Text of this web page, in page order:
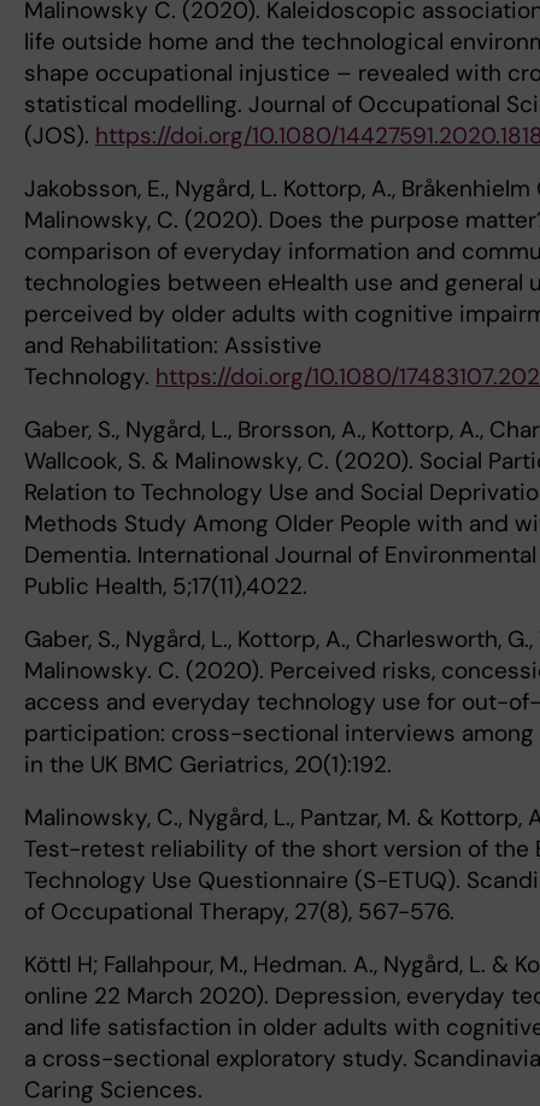
Malinowsky C. (2020). Kaleidoscopic
life outside home and the technological
shape occupational injustice – revealed with
statistical modelling. Journal of Occupational
(JOS). https://doi.org/10.1080/
Jakobsson, E., Nygård, L. Kottorp, A.,
Malinowsky, C. (2020). Does the purpose
comparison of everyday information and
technologies between eHealth use and general
perceived by older adults with cognitive
and Rehabilitation: Assistive
Technology. https://doi.org/10.1080/
Gaber, S., Nygård, L., Brorsson, A., Kottorp, A.,
Wallcook, S. & Malinowsky, C. (2020). Social
Relation to Technology Use and Social
Methods Study Among Older People with and
Dementia. International Journal of
Public Health, 5;17(11),4022.
Gaber, S., Nygård, L., Kottorp, A., Charlesworth,
Malinowsky. C. (2020). Perceived risks,
access and everyday technology use for out-
participation: cross-sectional interviews
in the UK BMC Geriatrics, 20(1):192.
Malinowsky, C., Nygård, L., Pantzar, M. & Kottorp,
Test-retest reliability of the short version of the
Technology Use Questionnaire (S-ETUQ).
of Occupational Therapy, 27(8), 567-576.
Köttl H; Fallahpour, M., Hedman. A., Nygård, L. &
online 22 March 2020). Depression, everyday
and life satisfaction in older adults with
a cross-sectional exploratory study.
Caring Sciences.